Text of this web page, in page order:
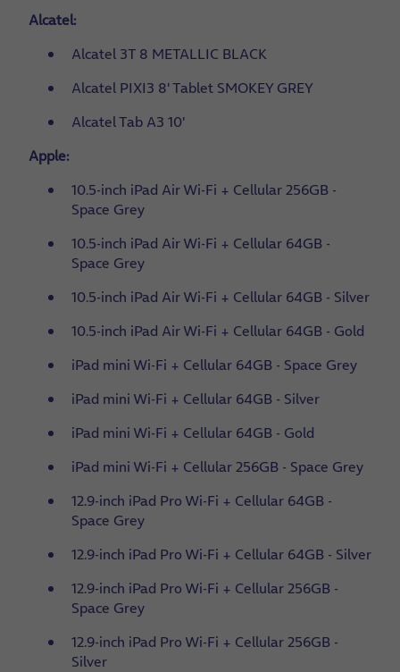
Alcatel:
Alcatel 3T 8 METALLIC BLACK
Alcatel PIXI3 8' Tablet SMOKEY GREY
Alcatel Tab A3 10'
Apple:
10.5-inch iPad Air Wi-Fi + Cellular 256GB -
Space Grey
10.5-inch iPad Air Wi-Fi + Cellular 64GB -
Space Grey
10.5-inch iPad Air Wi-Fi + Cellular 64GB - Silver
10.5-inch iPad Air Wi-Fi + Cellular 64GB - Gold
iPad mini Wi-Fi + Cellular 64GB - Space Grey
iPad mini Wi-Fi + Cellular 64GB - Silver
iPad mini Wi-Fi + Cellular 64GB - Gold
iPad mini Wi-Fi + Cellular 256GB - Space Grey
12.9-inch iPad Pro Wi-Fi + Cellular 64GB -
Space Grey
12.9-inch iPad Pro Wi-Fi + Cellular 64GB - Silver
12.9-inch iPad Pro Wi-Fi + Cellular 256GB -
Space Grey
12.9-inch iPad Pro Wi-Fi + Cellular 256GB -
Silver